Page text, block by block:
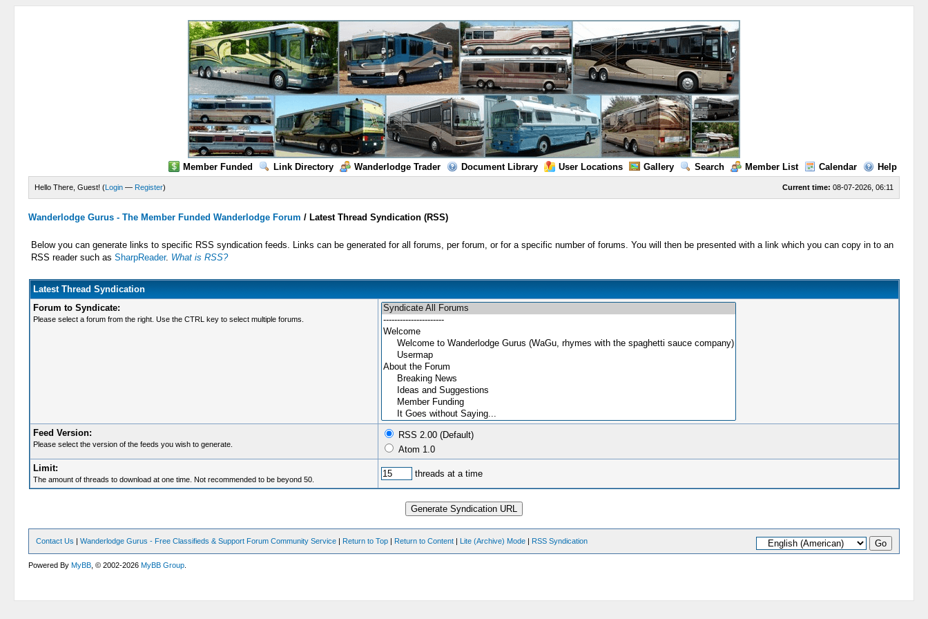
Member Funded Link Directory Wanderlodge Trader Document Library User Locations Gallery Search Member List Calendar Help
Current time: 08-07-2026, 06:11
Hello There, Guest! (Login — Register)
Wanderlodge Gurus - The Member Funded Wanderlodge Forum / Latest Thread Syndication (RSS)
Below you can generate links to specific RSS syndication feeds. Links can be generated for all forums, per forum, or for a specific number of forums. You will then be presented with a link which you can copy in to an
RSS reader such asSharpReader. What is RSS?
Latest Thread Syndication
Forum to Syndicate:
Please select a forum from the right. Use the CTRL key to select multiple forums.
Feed Version:
Please select the version of the feeds you wish to generate.
RSS 2.00 (Default)
Atom 1.0
Limit:
The amount of threads to download at one time. Not recommended to be beyond 50.
threads at a time
Contact Us |Wanderlodge Gurus - Free Classifieds & Support Forum Community Service | Return to Top | Return to Content | Lite (Archive) Mode | RSS Syndication
Powered ByMyBB , © 2002-2026MyBB Group